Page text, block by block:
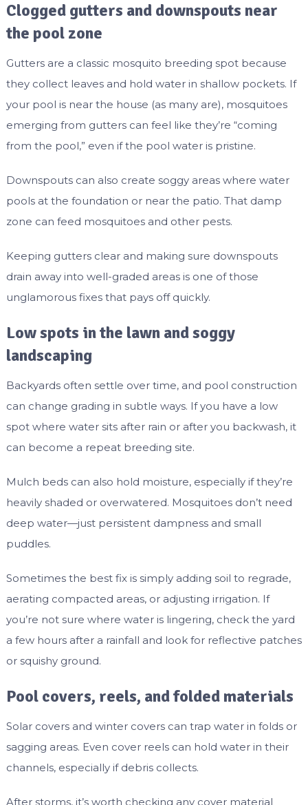
Clogged gutters and downspouts near
the pool zone
Gutters are a classic mosquito breeding spot because
they collect leaves and hold water in shallow pockets. If
your pool is near the house (as many are), mosquitoes
emerging from gutters can feel like they’re “coming
from the pool,” even if the pool water is pristine.
Downspouts can also create soggy areas where water
pools at the foundation or near the patio. That damp
zone can feed mosquitoes and other pests.
Keeping gutters clear and making sure downspouts
drain away into well-graded areas is one of those
unglamorous fixes that pays off quickly.
Low spots in the lawn and soggy
landscaping
Backyards often settle over time, and pool construction
can change grading in subtle ways. If you have a low
spot where water sits after rain or after you backwash, it
can become a repeat breeding site.
Mulch beds can also hold moisture, especially if they’re
heavily shaded or overwatered. Mosquitoes don’t need
deep water—just persistent dampness and small
puddles.
Sometimes the best fix is simply adding soil to regrade,
aerating compacted areas, or adjusting irrigation. If
you’re not sure where water is lingering, check the yard
a few hours after a rainfall and look for reflective patches
or squishy ground.
Pool covers, reels, and folded materials
Solar covers and winter covers can trap water in folds or
sagging areas. Even cover reels can hold water in their
channels, especially if debris collects.
After storms, it’s worth checking any cover material